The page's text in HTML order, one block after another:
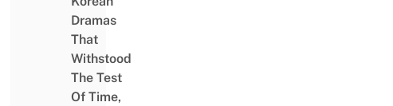
Dramas
That
Withstood
The Test
Of Time,